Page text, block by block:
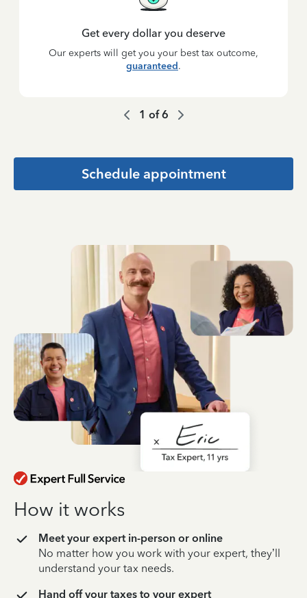
Get every dollar you deserve
Our experts will get you your best tax outcome,
guaranteed.
1 of6
Schedule appointment
How it works
Meet your expert in-person or online
No matter how you work with your expert, they’ll
understand your tax needs.
Hand off your taxes to your expert